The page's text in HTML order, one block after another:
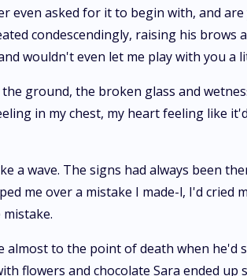
even asked for it to begin with, and
condescendingly, raising his brows
wouldn't even let me play with you a
ground, the broken glass and
in my chest, my heart feeling like
a wave. The signs had always been
me over a mistake I made-l, I'd cried
almost to the point of death when
flowers and chocolate Sara ended up